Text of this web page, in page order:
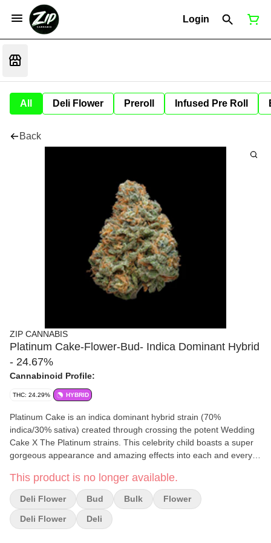
Login
All Deli Flower Preroll Infused Pre Roll
Back
ZIP CANNABIS
Platinum Cake-Flower-Bud- Indica Dominant Hybrid
- 24.67%
Cannabinoid Profile:
THC: 24.29% HYBRID
Platinum Cake is an indica dominant hybrid strain (70%
indica/30% sativa) created through crossing the potent Wedding
Cake X The Platinum strains. This celebrity child boasts a super
gorgeous appearance and amazing effects into each and every
bright neon green nugs with light amber undertones, vivid orange
hairs and a coating of sandy platinum-amber crystal trichomes.
This product is no longer available.
Deli Flower Bud Bulk Flower
Deli Flower Deli